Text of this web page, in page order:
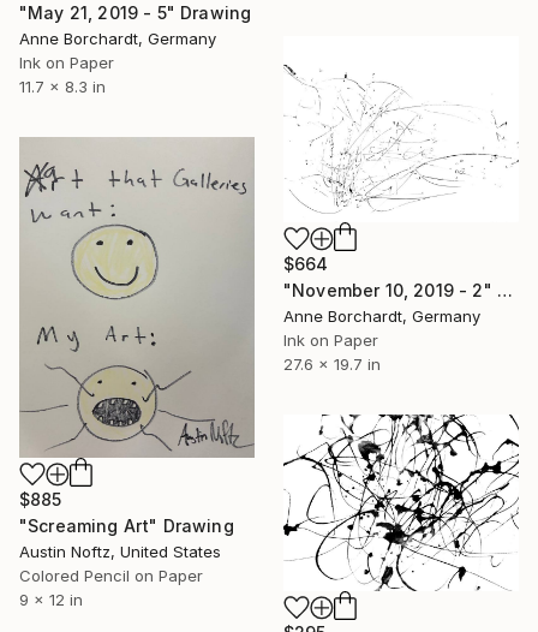
"May 21, 2019 - 5" Drawing
Anne Borchardt, Germany
Ink on Paper
11.7 x 8.3 in
$664
"November 10, 2019 - 2" Drawing
Anne Borchardt, Germany
Ink on Paper
27.6 x 19.7 in
$885
"Screaming Art" Drawing
Austin Noftz, United States
Colored Pencil on Paper
9 x 12 in